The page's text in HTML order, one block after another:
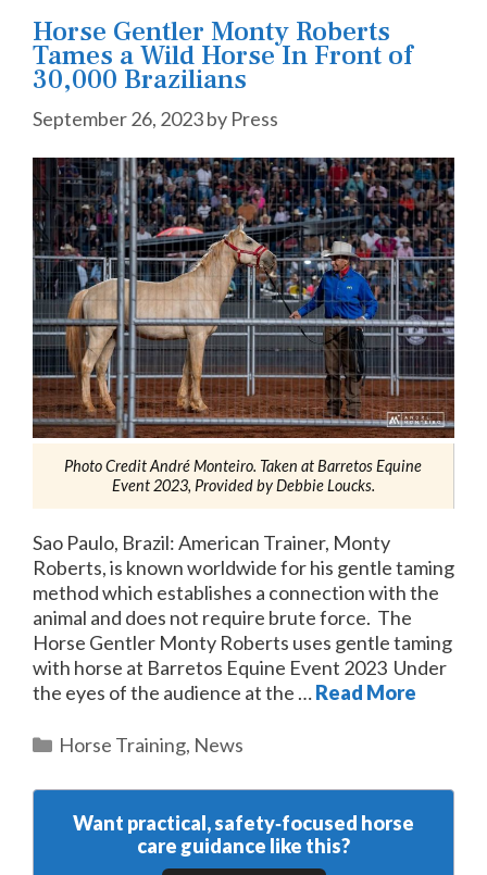
Horse Gentler Monty Roberts
Tames a Wild Horse In Front of
30,000 Brazilians
September 26, 2023by Press
Photo Credit André Monteiro. Taken at Barretos Equine
Event 2023, Provided by Debbie Loucks.
Sao Paulo, Brazil: American Trainer, Monty
Roberts, is known worldwide for his gentle taming
method which establishes a connection with the
animal and does not require brute force. The
Horse Gentler Monty Roberts uses gentle taming
with horse at Barretos Equine Event 2023 Under
the eyes of the audience at the …Read More
Categories
Horse Training, News
Want practical, safety‑focused horse
care guidance like this?